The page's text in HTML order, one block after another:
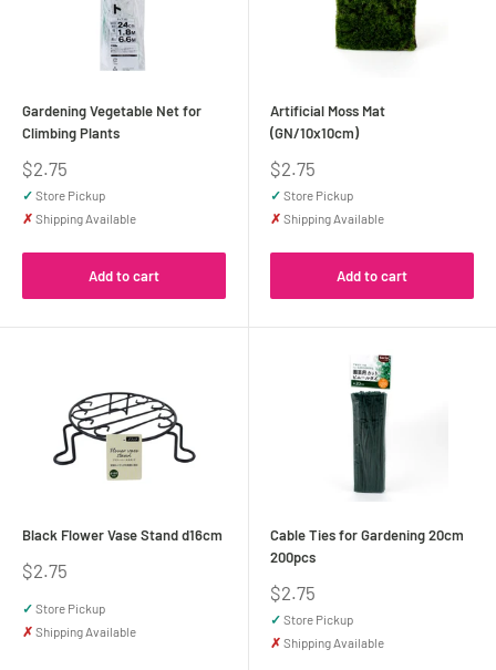
Gardening Vegetable Net for
Climbing Plants
Sale
price
$2.75
✓ Store Pickup
✗ Shipping Available
Add to cart
Artificial Moss Mat
(GN/10x10cm)
Sale
price
$2.75
✓ Store Pickup
✗ Shipping Available
Add to cart
Black Flower Vase Stand d16cm
Sale
$2.75
✓ Store Pickup
✗ Shipping Available
Cable Ties for Gardening 20cm
200pcs
Sale
price
$2.75
✓ Store Pickup
✗ Shipping Available